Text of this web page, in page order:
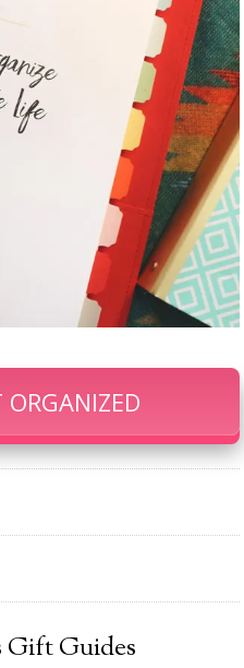
ORGANIZED
Gift Guides